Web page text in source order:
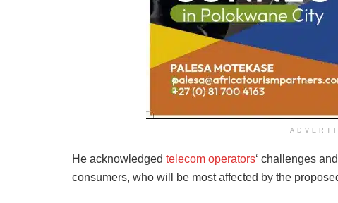
He acknowledged telecom operators‘ challenges
consumers, who will be most affected by the